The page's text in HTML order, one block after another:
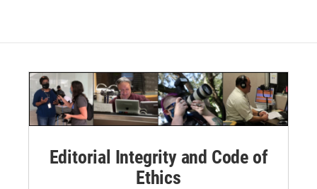
Editorial Integrity and Code of
Ethics